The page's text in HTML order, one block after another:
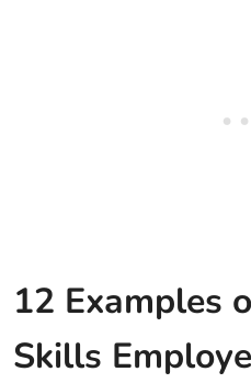
12 Examples
Skills